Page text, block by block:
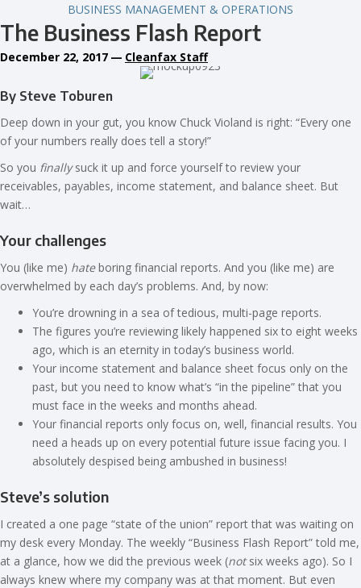
BUSINESS MANAGEMENT & OPERATIONS
The Business Flash Report
December 22, 2017 — Cleanfax Staff
By Steve Toburen
Deep down in your gut, you know Chuck Violand is right: “Every one
of your numbers really does tell a story!”
So you finallysuck it up and force yourself to review your
receivables, payables, income statement, and balance sheet. But
wait…
Your challenges
You (like me) hateboring financial reports. And you (like me) are
overwhelmed by each day’s problems. And, by now:
You’re drowning in a sea of tedious, multi-page reports.
The figures you’re reviewing likely happened six to eight weeks
ago, which is an eternity in today’s business world.
Your income statement and balance sheet focus only on the
past, but you need to know what’s “in the pipeline” that you
must face in the weeks and months ahead.
Your financial reports only focus on, well, financial results. You
need a heads up on every potential future issue facing you. I
absolutely despised being ambushed in business!
Steve’s solution
I created a one page “state of the union” report that was waiting on
my desk every Monday. The weekly “Business Flash Report” told me,
at a glance, how we did the previous week (notsix weeks ago). So I
always knew where my company was at that moment. But even